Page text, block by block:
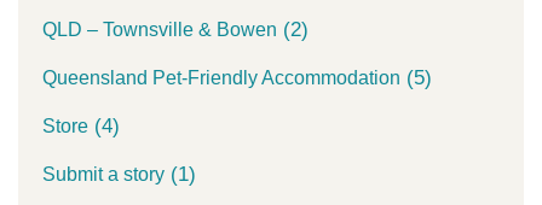
QLD – Townsville & Bowen (2)
Queensland Pet-Friendly Accommodation (5)
Store (4)
Submit a story (1)